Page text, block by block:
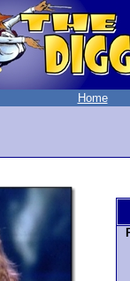
Home